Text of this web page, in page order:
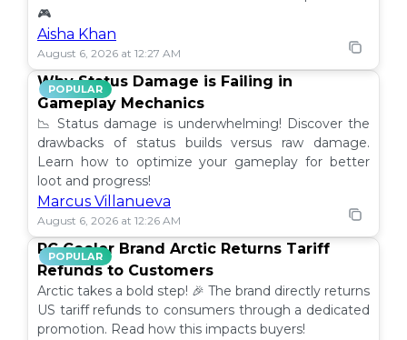
🎮
Aisha Khan
August 6, 2026 at 12:27 AM
POPULAR
Why Status Damage is Failing in
Gameplay Mechanics
📉 Status damage is underwhelming! Discover the
drawbacks of status builds versus raw damage.
Learn how to optimize your gameplay for better
loot and progress!
Marcus Villanueva
August 6, 2026 at 12:26 AM
POPULAR
PC Cooler Brand Arctic Returns Tariff
Refunds to Customers
Arctic takes a bold step! 🎉 The brand directly returns
US tariff refunds to consumers through a dedicated
promotion. Read how this impacts buyers!